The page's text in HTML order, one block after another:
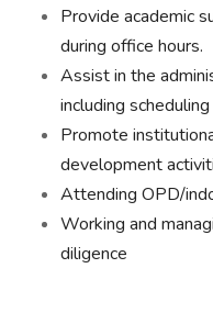
Provide academic
during office hours.
Assist in the
including
Promote
development
Attending OPD/
Working and
diligence